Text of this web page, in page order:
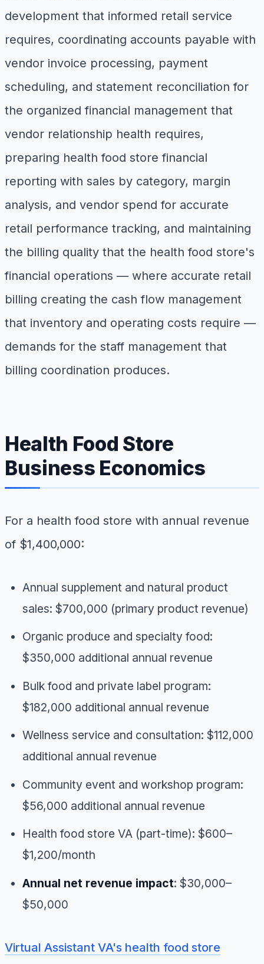
development that informed retail service
requires, coordinating accounts payable with
vendor invoice processing, payment
scheduling, and statement reconciliation for
the organized financial management that
vendor relationship health requires,
preparing health food store financial
reporting with sales by category, margin
analysis, and vendor spend for accurate
retail performance tracking, and maintaining
the billing quality that the health food store's
financial operations — where accurate retail
billing creating the cash flow management
that inventory and operating costs require —
demands for the staff management that
billing coordination produces.
Health Food Store
Business Economics
For a health food store with annual revenue
of $1,400,000:
Annual supplement and natural product
sales: $700,000 (primary product revenue)
Organic produce and specialty food:
$350,000 additional annual revenue
Bulk food and private label program:
$182,000 additional annual revenue
Wellness service and consultation: $112,000
additional annual revenue
Community event and workshop program:
$56,000 additional annual revenue
Health food store VA (part-time): $600–
$1,200/month
Annual net revenue impact: $30,000–
$50,000
Virtual Assistant VA's health food store